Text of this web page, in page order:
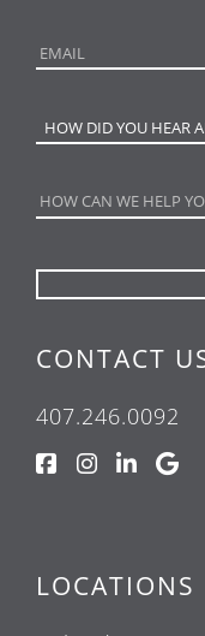
CONTACT
407.246.0092
LOCATIONS